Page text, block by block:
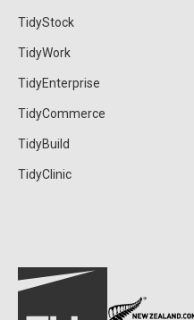
TidyStock
TidyWork
TidyEnterprise
TidyCommerce
TidyBuild
TidyClinic